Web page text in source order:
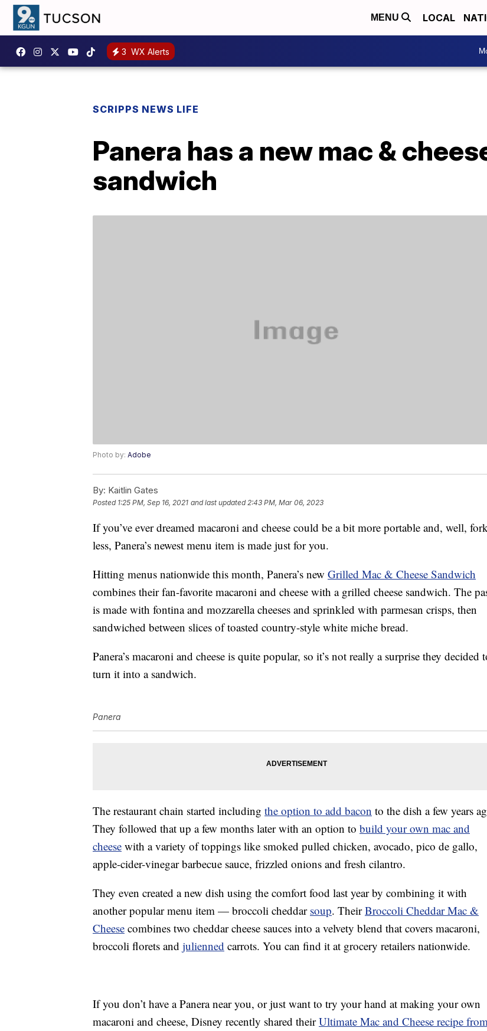
MENU LOCAL
3 WX Alerts
SCRIPPS NEWS LIFE
Panera has a new mac &
sandwich
Photo by: Adobe
By: Kaitlin Gates
Posted 1:25 PM, Sep 16, 2021 and last updated 2:43 PM, Mar 06, 2023
If you’ve ever dreamed macaroni and cheese could be a bit more portable and, well,
less, Panera’s newest menu item is made just for you.
Hitting menus nationwide this month, Panera’s new Grilled Mac & Cheese Sandwich
combines their fan-favorite macaroni and cheese with a grilled cheese sandwich. The
is made with fontina and mozzarella cheeses and sprinkled with parmesan crisps, then
sandwiched between slices of toasted country-style white miche bread.
Panera’s macaroni and cheese is quite popular, so it’s not really a surprise they decided
turn it into a sandwich.
Panera
The restaurant chain started including the option to add bacon to the dish a few years
They followed that up a few months later with an option to build your own mac and
cheese with a variety of toppings like smoked pulled chicken, avocado, pico de gallo,
apple-cider-vinegar barbecue sauce, frizzled onions and fresh cilantro.
They even created a new dish using the comfort food last year by combining it with
another popular menu item — broccoli cheddar soup. TheirBroccoli Cheddar Mac &
Cheese combines two cheddar cheese sauces into a velvety blend that covers macaroni,
broccoli florets and julienned carrots. You can find it at grocery retailers nationwide.
If you don’t have a Panera near you, or just want to try your hand at making your own
macaroni and cheese, Disney recently shared theirUltimate Mac and Cheese recipe